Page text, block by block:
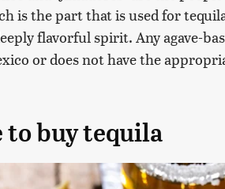
is the part that is used for
flavorful spirit. Any agave-
or does not have the
to buy tequila